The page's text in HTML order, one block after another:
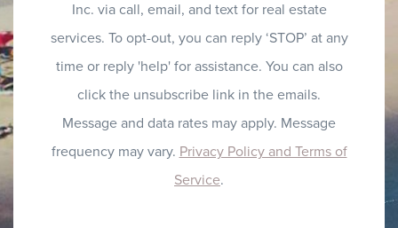
Inc. via call, email, and text for real estate
services. To opt-out, you can reply ‘STOP’ at any
time or reply 'help' for assistance. You can also
click the unsubscribe link in the emails.
Message and data rates may apply. Message
frequency may vary. Privacy Policy and Terms of
Service.